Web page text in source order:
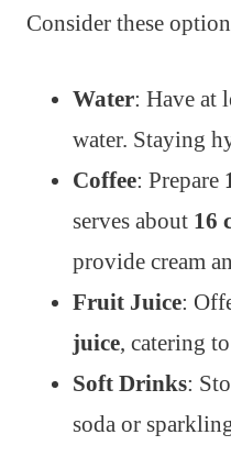
Consider these
Water: Have at
water. Staying
Coffee: Prepare
serves about 16
provide cream
Fruit Juice:
juice, catering
Soft Drinks:
soda or